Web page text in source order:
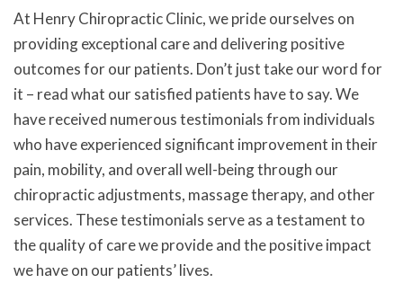
At Henry Chiropractic Clinic, we pride ourselves on
providing exceptional care and delivering positive
outcomes for our patients. Don’t just take our word for
it – read what our satisfied patients have to say. We
have received numerous testimonials from individuals
who have experienced significant improvement in their
pain, mobility, and overall well-being through our
chiropractic adjustments, massage therapy, and other
services. These testimonials serve as a testament to
the quality of care we provide and the positive impact
we have on our patients’ lives.